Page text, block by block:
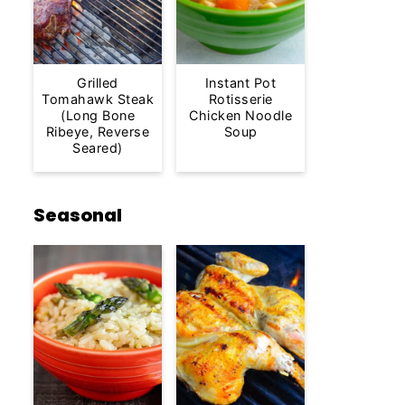
Grilled
Tomahawk Steak
(Long Bone
Ribeye, Reverse
Seared)
Instant Pot
Rotisserie
Chicken Noodle
Soup
Seasonal